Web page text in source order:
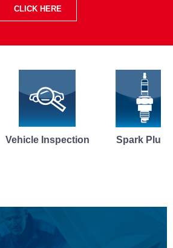
CLICK HERE
Spark Plugs Brake